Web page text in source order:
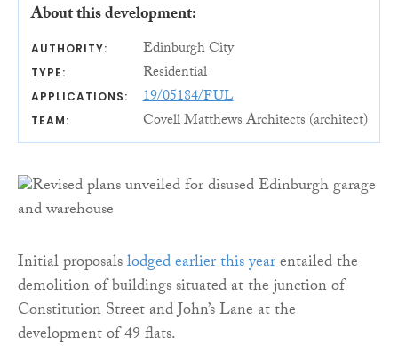
About this development:
AUTHORITY: Edinburgh City
TYPE: Residential
APPLICATIONS: 19/05184/FUL
TEAM: Covell Matthews Architects (architect)
Initial proposalslodged earlier this yearentailed the
demolition of buildings situated at the junction of
Constitution Street and John’s Lane at the
development of 49 flats.